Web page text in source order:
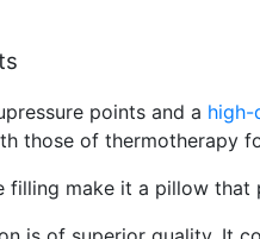
points and a high-
those of thermotherapy
filling make it a pillow